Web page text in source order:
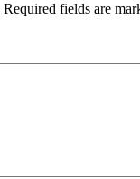
Required fields are